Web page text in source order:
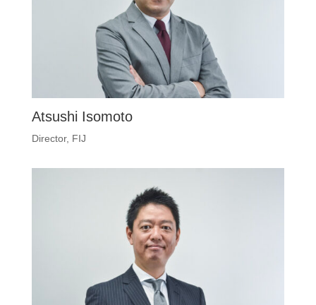
Atsushi Isomoto
Director, FIJ